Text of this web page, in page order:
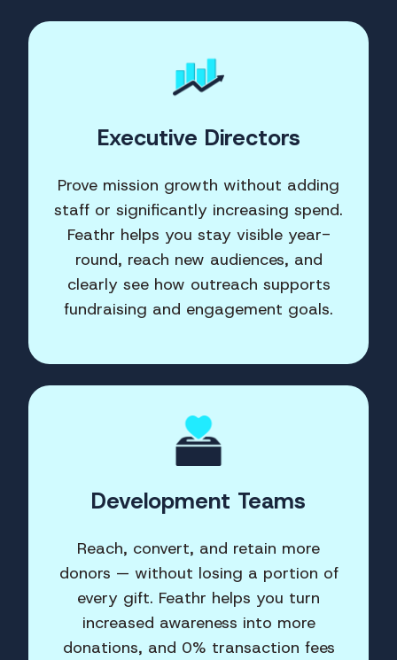
Executive Directors
Prove mission growth without adding
staff or significantly increasing spend.
Feathr helps you stay visible year-
round, reach new audiences, and
clearly see how outreach supports
fundraising and engagement goals.
Development Teams
Reach, convert, and retain more
donors — without losing a portion of
every gift. Feathr helps you turn
increased awareness into more
donations, and 0% transaction fees